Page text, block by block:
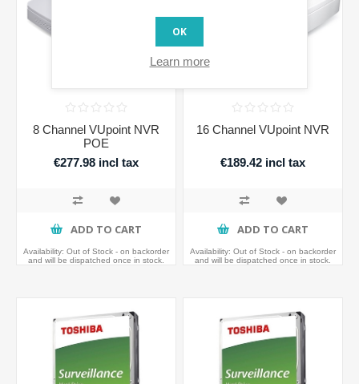
8 Channel VUpoint NVR
POE
€277.98 incl tax
ADD TO CART
Availability: Out of Stock - on backorder
and will be dispatched once in stock.
16 Channel VUpoint NVR
€189.42 incl tax
ADD TO CART
Availability: Out of Stock - on backorder
and will be dispatched once in stock.
OK
Learn more